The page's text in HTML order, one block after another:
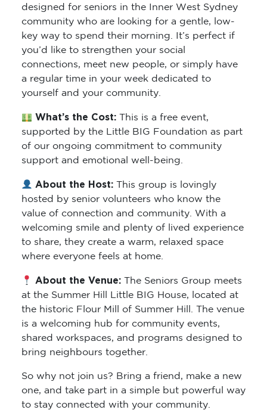
designed for seniors in the Inner West Sydney
community who are looking for a gentle, low-
key way to spend their morning. It’s perfect if
you’d like to strengthen your social
connections, meet new people, or simply have
a regular time in your week dedicated to
yourself and your community.
What’s the Cost: This is a free event,
supported by the Little BIG Foundation as part
of our ongoing commitment to community
support and emotional well-being.
About the Host: This group is lovingly
hosted by senior volunteers who know the
value of connection and community. With a
welcoming smile and plenty of lived experience
to share, they create a warm, relaxed space
where everyone feels at home.
About the Venue: The Seniors Group meets
at the Summer Hill Little BIG House, located at
the historic Flour Mill of Summer Hill. The venue
is a welcoming hub for community events,
shared workspaces, and programs designed to
bring neighbours together.
So why not join us? Bring a friend, make a new
one, and take part in a simple but powerful way
to stay connected with your community.